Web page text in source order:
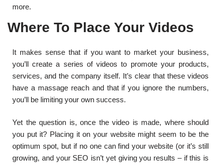
more.
Where To Place Your Videos
It makes sense that if you want to market your business,
you’ll create a series of videos to promote your products,
services, and the company itself. It’s clear that these videos
have a massage reach and that if you ignore the numbers,
you’ll be limiting your own success.
Yet the question is, once the video is made, where should
you put it? Placing it on your website might seem to be the
optimum spot, but if no one can find your website (or it’s still
growing, and your SEO isn’t yet giving you results – if this is